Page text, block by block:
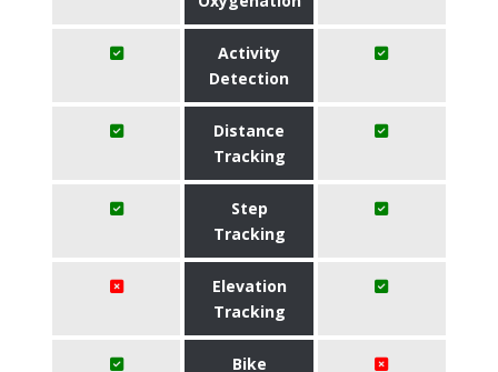
Activity
Detection
Distance
Tracking
Step
Tracking
Elevation
Tracking
Bike